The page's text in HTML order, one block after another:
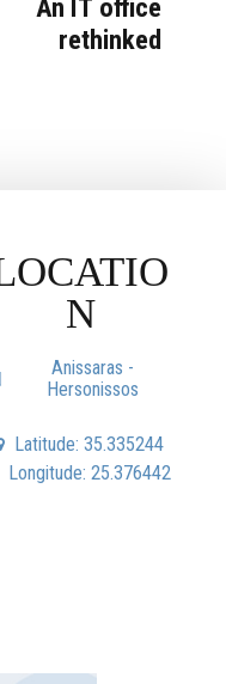
An IT office
rethinked
N
Anissaras -
Hersonissos
Latitude: 35.335244
Longitude: 25.376442